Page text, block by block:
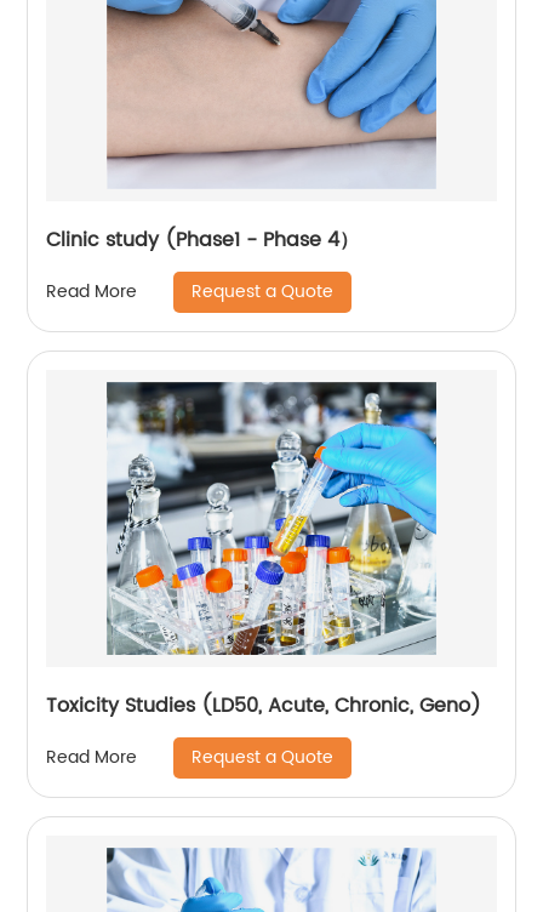
Clinic study (Phase1 - Phase 4）
Read More Request a Quote
Toxicity Studies (LD50, Acute, Chronic, Geno)
Read More Request a Quote